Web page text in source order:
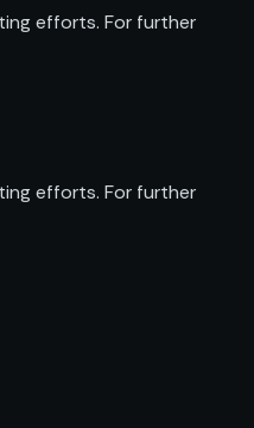
efforts. For further
efforts. For further